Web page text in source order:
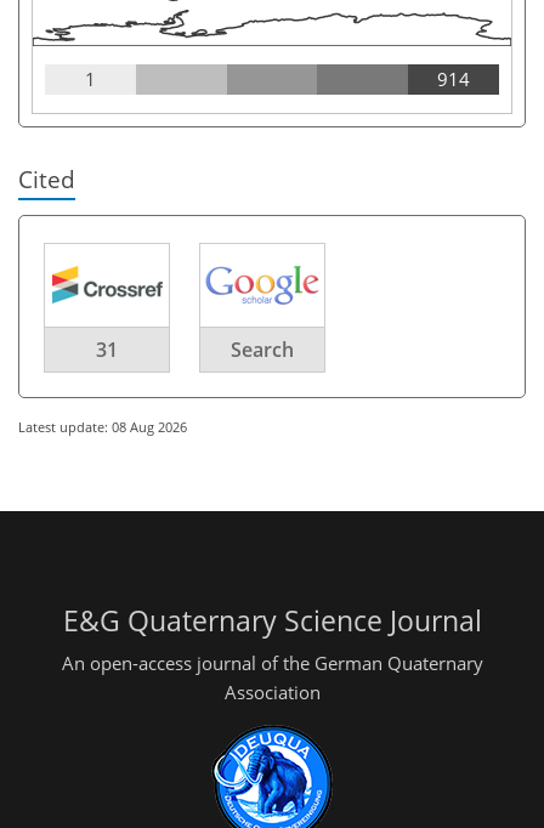
1 914
Cited
31 Search
Latest update: 08 Aug 2026
E&G Quaternary Science Journal
An open-access journal of the German Quaternary
Association